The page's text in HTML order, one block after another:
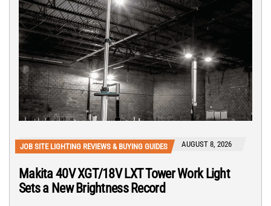
JOB SITE LIGHTING REVIEWS & BUYING GUIDES AUGUST 8, 2026
Makita 40V XGT/18V LXT Tower Work Light
Sets a New Brightness Record